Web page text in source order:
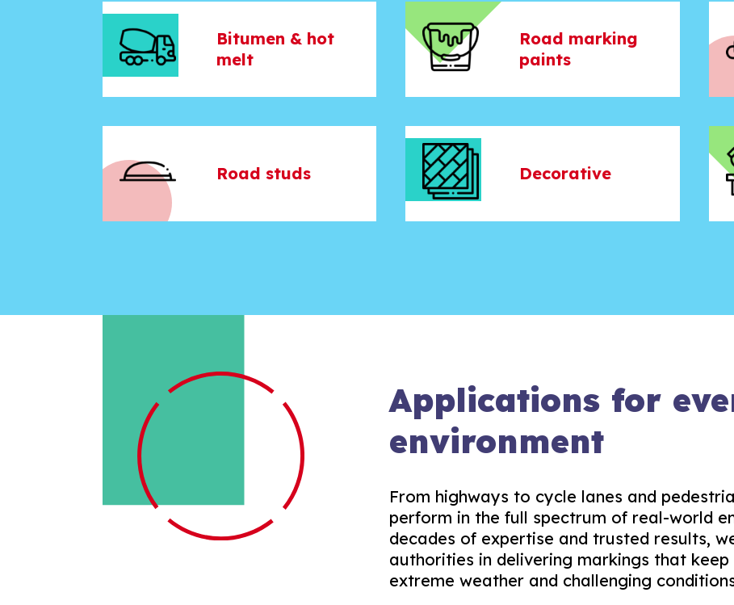
Bitumen & hot
melt
Road marking
paints
Road studs Decorative
Applications for
environment
From highways to cycle lanes and
perform in the full spectrum of real-world
decades of expertise and trusted results,
authorities in delivering markings that
extreme weather and challenging